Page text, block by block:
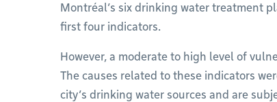
Montréal’s six drinking water treatment
first four indicators.
However, a moderate to high level of
The causes related to these indicators
city’s drinking water sources and are